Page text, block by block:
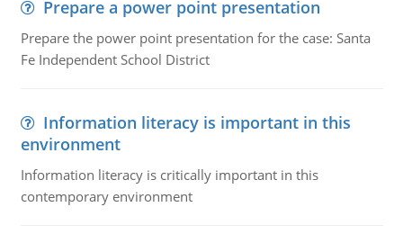
Prepare a power point presentation
Prepare the power point presentation for the case: Santa
Fe Independent School District
Information literacy is important in this
environment
Information literacy is critically important in this
contemporary environment